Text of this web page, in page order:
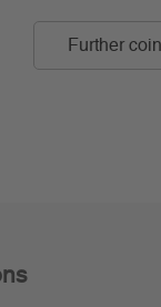
Further